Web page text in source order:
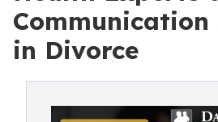
Communication
in Divorce